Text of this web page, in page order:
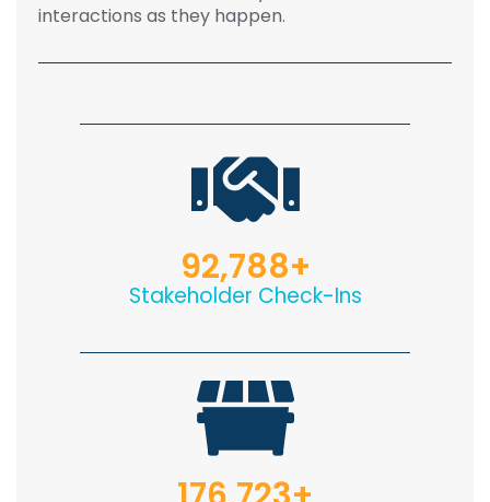
interactions as they happen.
Stakeholder Check-Ins
92,788+